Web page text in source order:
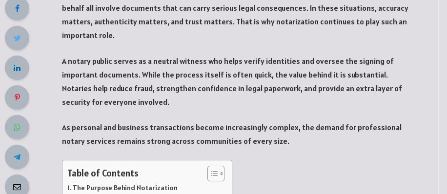
behalf all involve documents that can carry serious legal consequences. In these situations, accuracy
matters, authenticity matters, and trust matters. That is why notarization continues to play such an
important role.
A notary public serves as a neutral witness who helps verify identities and oversee the signing of
important documents. While the process itself is often quick, the value behind it is substantial.
Notaries help reduce fraud, strengthen confidence in legal paperwork, and provide an extra layer of
security for everyone involved.
As personal and business transactions become increasingly complex, the demand for professional
notary services remains strong across communities of every size.
Table of Contents
The Purpose Behind Notarization